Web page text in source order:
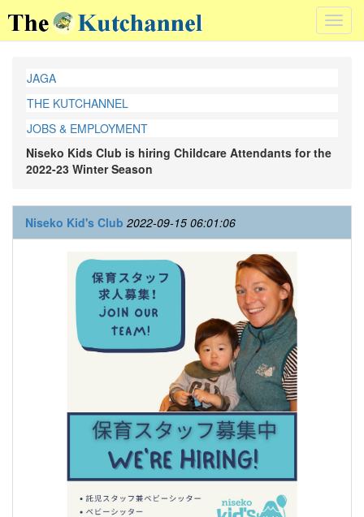
JAGA
THE KUTCHANNEL
JOBS & EMPLOYMENT
Niseko Kids Club is hiring Childcare Attendants for the
2022-23 Winter Season
Niseko Kid's Club 2022-09-15 06:01:06